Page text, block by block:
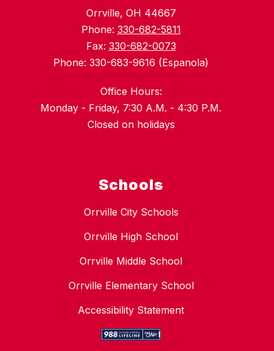
Orrville, OH 44667
Phone: 330-682-5811
Fax: 330-682-0073
Phone: 330-683-9616 (Espanola)
Office Hours:
Monday - Friday, 7:30 A.M. - 4:30 P.M.
Closed on holidays
Schools
Orrville City Schools
Orrville High School
Orrville Middle School
Orrville Elementary School
Accessibility Statement